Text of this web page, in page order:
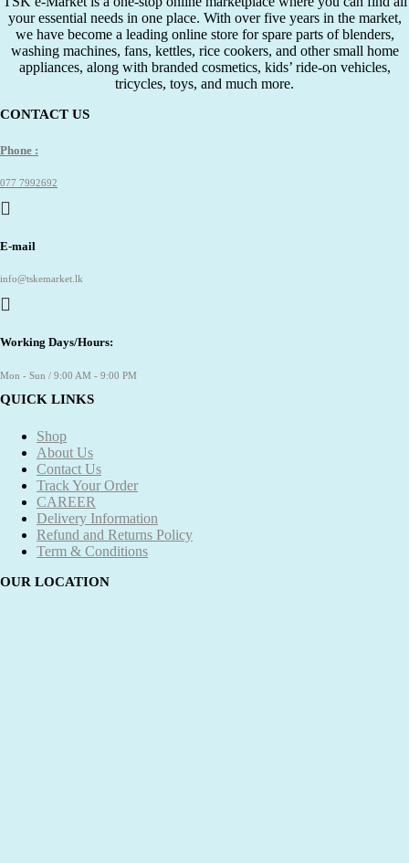
your essential needs in one place. With over five years in the market,
we have become a leading online store for spare parts of blenders,
washing machines, fans, kettles, rice cookers, and other small home
appliances, along with branded cosmetics, kids’ ride-on vehicles,
tricycles, toys, and much more.
CONTACT US
Phone :
077 7992692
E-mail
info@tskemarket.lk
Working Days/Hours:
Mon - Sun / 9:00 AM - 9:00 PM
QUICK LINKS
Shop
About Us
Contact Us
Track Your Order
CAREER
Delivery Information
Refund and Returns Policy
Term & Conditions
OUR LOCATION